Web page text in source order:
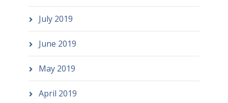
July 2019
June 2019
May 2019
April 2019